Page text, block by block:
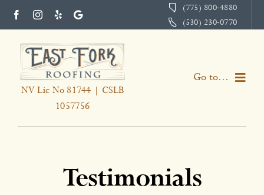
Skip
to
content
(775) 800-4880
(530) 230-0770
NV Lic No 81744 | CSLB
1057756
Go to...
Testimonials